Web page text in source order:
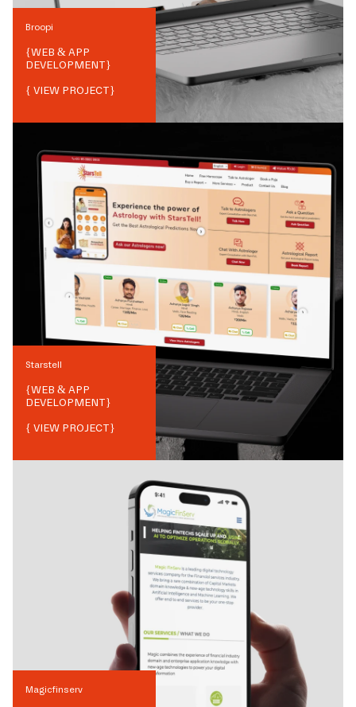
Broopi
{WEB & APP
DEVELOPMENT}
{ VIEW PROJECT}
Starstell
{WEB & APP
DEVELOPMENT}
{ VIEW PROJECT}
Magicfinserv